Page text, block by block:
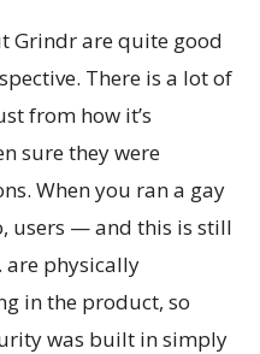
Grindr are quite good
There is a lot of
from how it’s
sure they were
When you ran a gay
users — and this is still
physically
in the product, so
was built in simply